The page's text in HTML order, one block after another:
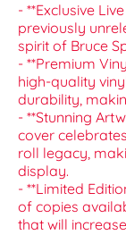
- **Exclusive
previously
spirit of Bruce
- **Premium
high-quality
durability,
- **Stunning
cover
roll legacy,
display.
- **Limited
of copies
that will